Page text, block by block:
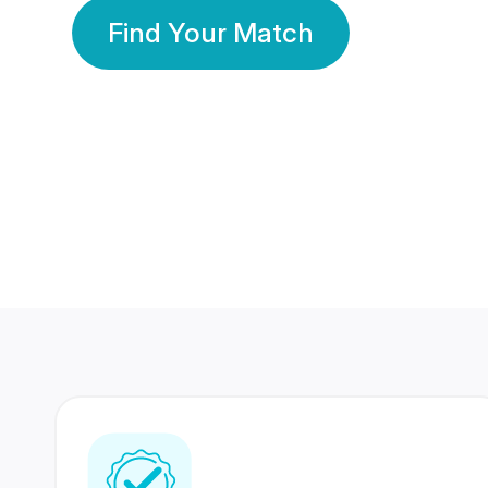
Find Your Match